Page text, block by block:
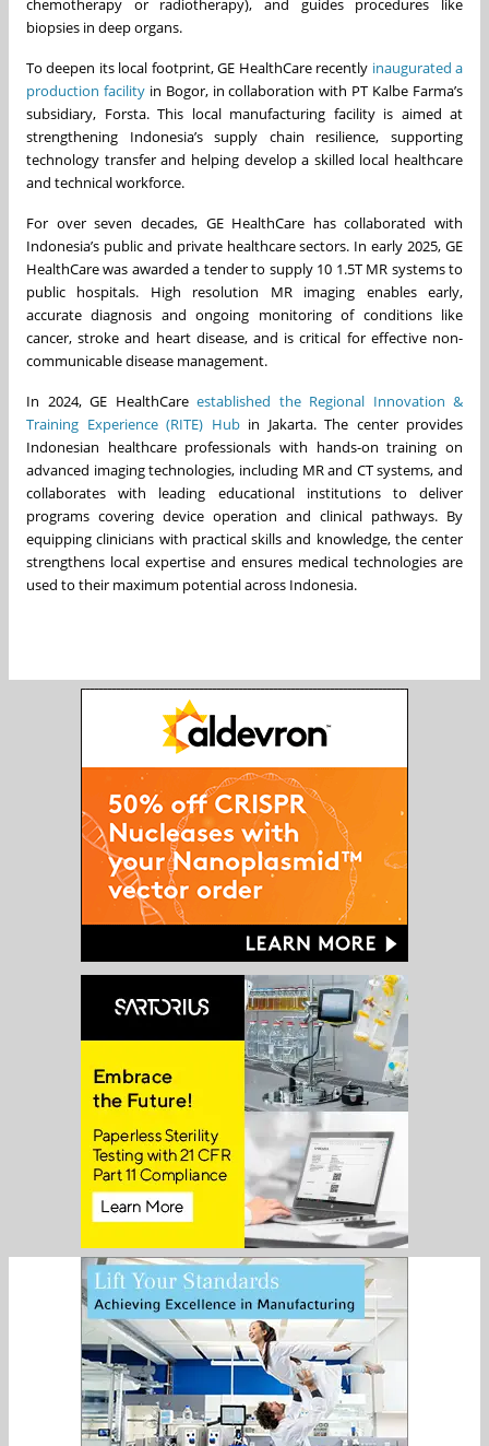
chemotherapy or radiotherapy), and guides procedures like
biopsies in deep organs.
To deepen its local footprint, GE HealthCare recently inaugurated a
production facilityin Bogor, in collaboration with PT Kalbe Farma’s
subsidiary, Forsta. This local manufacturing facility is aimed at
strengthening Indonesia’s supply chain resilience, supporting
technology transfer and helping develop a skilled local healthcare
and technical workforce.
For over seven decades, GE HealthCare has collaborated with
Indonesia’s public and private healthcare sectors. In early 2025, GE
HealthCare was awarded a tender to supply 10 1.5T MR systems to
public hospitals. High resolution MR imaging enables early,
accurate diagnosis and ongoing monitoring of conditions like
cancer, stroke and heart disease, and is critical for effective non-
communicable disease management.
In 2024, GE HealthCare established the Regional Innovation &
Training Experience (RITE) Hubin Jakarta. The center provides
Indonesian healthcare professionals with hands-on training on
advanced imaging technologies, including MR and CT systems, and
collaborates with leading educational institutions to deliver
programs covering device operation and clinical pathways. By
equipping clinicians with practical skills and knowledge, the center
strengthens local expertise and ensures medical technologies are
used to their maximum potential across Indonesia.